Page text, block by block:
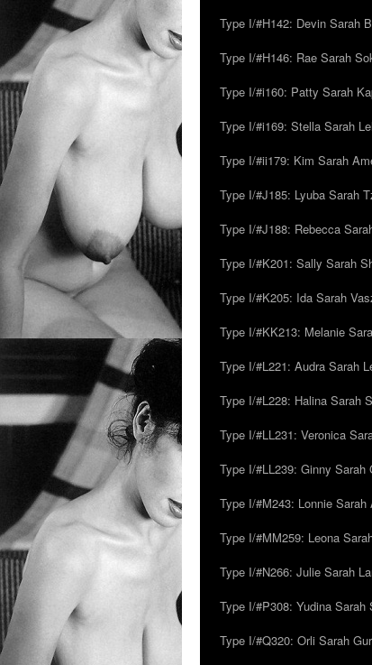
Type I/#H142: Devin Sarah
Type I/#H146: Rae Sarah
Type I/#i160: Patty Sarah
Type I/#i169: Stella Sarah
Type I/#ii179: Kim Sarah
Type I/#J185: Lyuba Sarah
Type I/#J188: Rebecca
Type I/#K201: Sally Sarah
Type I/#K205: Ida Sarah
Type I/#KK213: Melanie
Type I/#L221: Audra Sarah
Type I/#L228: Halina Sarah
Type I/#LL231: Veronica
Type I/#LL239: Ginny Sarah
Type I/#M243: Lonnie Sarah
Type I/#MM259: Leona
Type I/#N266: Julie Sarah
Type I/#P308: Yudina Sarah
Type I/#Q320: Orli Sarah